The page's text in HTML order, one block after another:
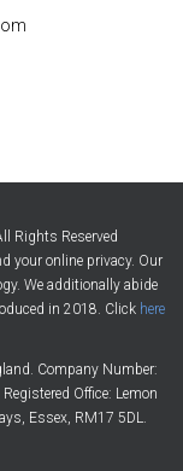
Rights Reserved
your online privacy. Our
We additionally abide
in 2018. Click here
Company Number:
Office: Lemon
Essex, RM17 5DL.